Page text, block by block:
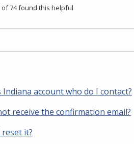
of 74 found this helpful
account who do I contact?
receive the confirmation email?
it?